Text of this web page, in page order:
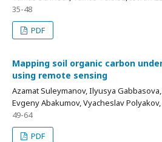
35-48
PDF
Mapping soil organic carbon
using remote sensing
Azamat Suleymanov, Ilyusya
Evgeny Abakumov, Vyacheslav
49-64
PDF